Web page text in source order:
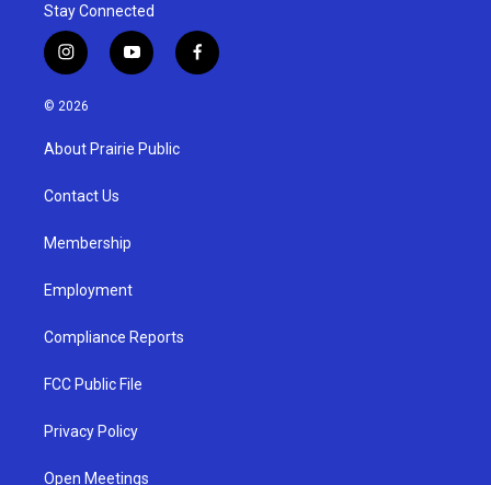
Stay Connected
i
n
s
g
a
y
o
u
b
f
a
© 2026
About Prairie Public
Contact Us
Membership
Employment
Compliance Reports
FCC Public File
Privacy Policy
Open Meetings